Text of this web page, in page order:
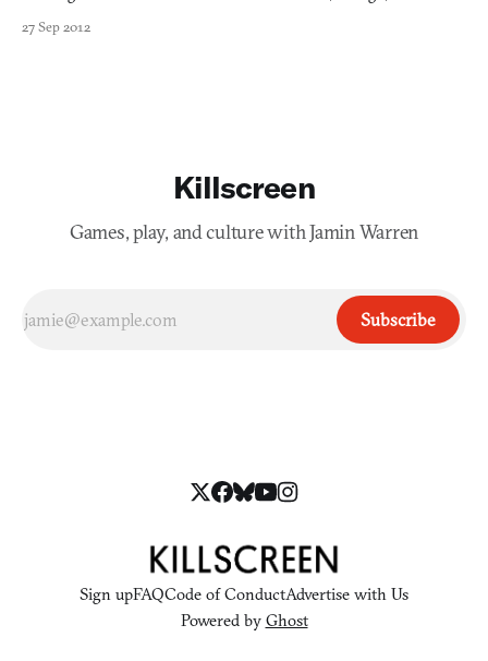
27 Sep 2012
Killscreen
Games, play, and culture with Jamin Warren
Subscribe
Sign upFAQCode of ConductAdvertise with Us
Powered by Ghost